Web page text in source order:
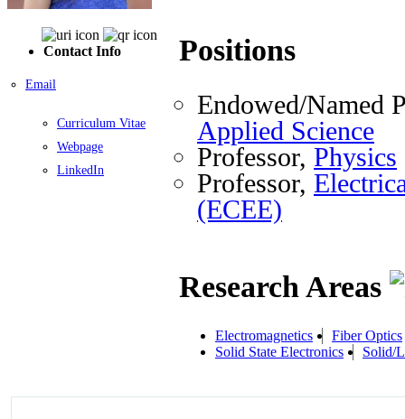
Contact Info
Email
Curriculum Vitae
Webpage
LinkedIn
Positions
Endowed/Named
Applied Science
Professor, Physics
Professor,
(ECEE)
Research Areas
Electromagnetics
Fiber Optics
Solid State Electronics
Solid/